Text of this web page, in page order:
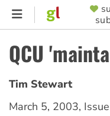
Skip
content
MENU
QCU
Tim Stewart
March 5, 2003,